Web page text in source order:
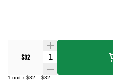
$32 Quantity Selector
1 unit x $32 = $32